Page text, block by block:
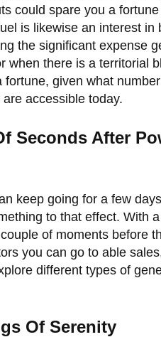
could spare you a
is likewise an interest in
the significant expense
when there is a territorial
given what
accessible today.
Seconds After
keep going for a few
to that effect. With
of moments before
you can go to able
different types of
Of Serenity